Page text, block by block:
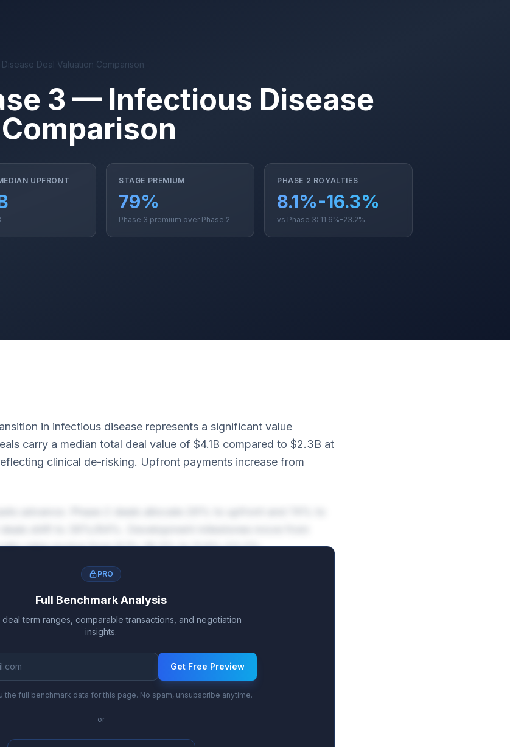
Deal Valuation Comparison
3 — Infectious Disease
UPFRONT STAGE PREMIUM
79%
Phase 3 premium over Phase 2
PHASE 2 ROYALTIES
8.1%-16.3%
vs Phase 3: 11.6%-23.2%
in infectious disease represents a significant value
carry a median total deal value of $4.1B compared to $2.3B at
clinical de-risking. Upfront payments increase from
rates evolve from 8.1%-16.3% to 11.6%-23.2%.
PRO
Full Benchmark Analysis
term ranges, comparable transactions, and negotiation
insights.
Get Free Preview
the full benchmark data for this page. No spam, unsubscribe anytime.
or